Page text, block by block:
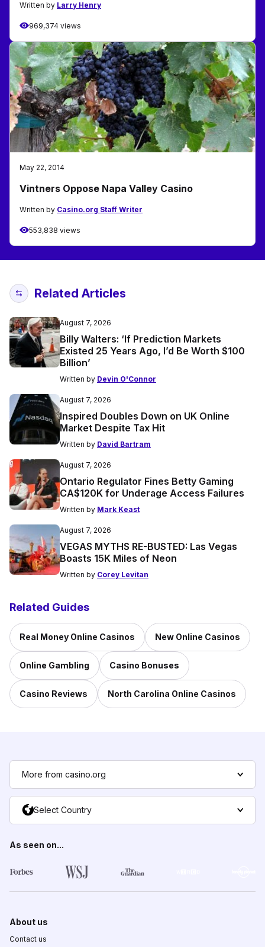
Written by Larry Henry
969,374 views
May 22, 2014
Vintners Oppose Napa Valley Casino
Written by Casino.org Staff Writer
553,838 views
Related Articles
August 7, 2026
Billy Walters: ‘If Prediction Markets
Existed 25 Years Ago, I’d Be Worth $100
Billion’
Written by Devin O'Connor
August 7, 2026
Inspired Doubles Down on UK Online
Market Despite Tax Hit
Written by David Bartram
August 7, 2026
Ontario Regulator Fines Betty Gaming
CA$120K for Underage Access Failures
Written by Mark Keast
August 7, 2026
VEGAS MYTHS RE-BUSTED: Las Vegas
Boasts 15K Miles of Neon
Written by Corey Levitan
Related Guides
Real Money Online Casinos New Online Casinos
Online Gambling Casino Bonuses
Casino Reviews North Carolina Online Casinos
More from casino.org
Select Country
As seen on...
About us
Contact us